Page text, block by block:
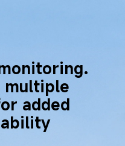
multiple
added